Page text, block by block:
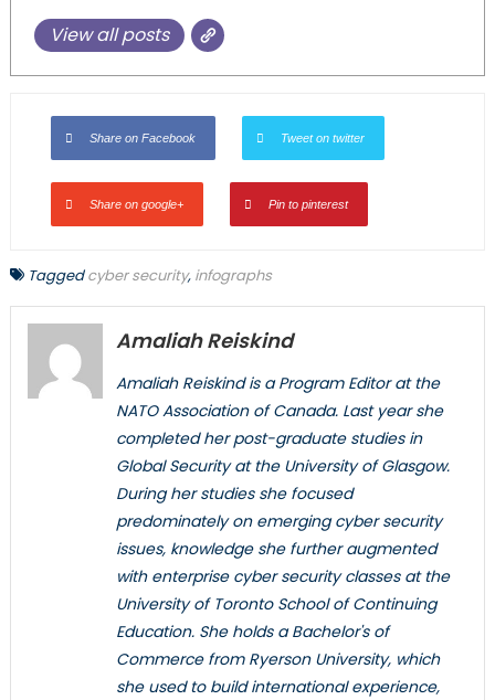
View all posts
Share on Facebook Tweet on twitter
Share on google+ Pin to pinterest
Taggedcyber security, infographs
Amaliah Reiskind
Amaliah Reiskind is a Program Editor at the
NATO Association of Canada. Last year she
completed her post-graduate studies in
Global Security at the University of Glasgow.
During her studies she focused
predominately on emerging cyber security
issues, knowledge she further augmented
with enterprise cyber security classes at the
University of Toronto School of Continuing
Education. She holds a Bachelor's of
Commerce from Ryerson University, which
she used to build international experience,